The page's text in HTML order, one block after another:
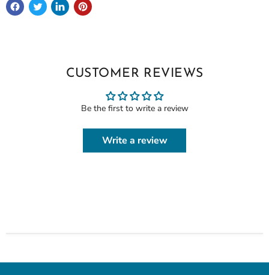
CUSTOMER REVIEWS
Be the first to write a review
Write a review